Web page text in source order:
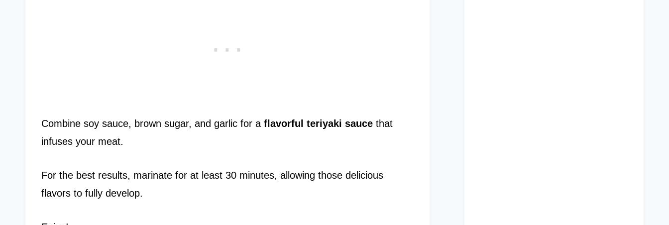
Combine soy sauce, brown sugar, and garlic for a flavorful teriyaki sauce that
infuses your meat.
For the best results, marinate for at least 30 minutes, allowing those delicious
flavors to fully develop.